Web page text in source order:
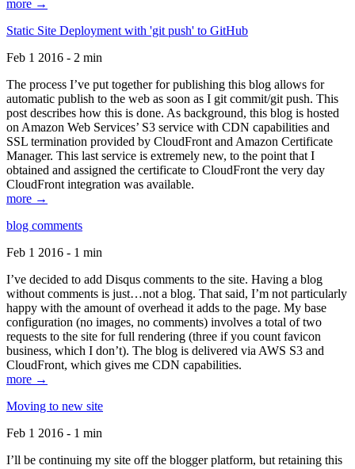
more →
Static Site Deployment with 'git push' to GitHub
Feb 1 2016 - 2 min
The process I’ve put together for publishing this blog allows for
automatic publish to the web as soon as I git commit/git push. This
post describes how this is done. As background, this blog is hosted
on Amazon Web Services’ S3 service with CDN capabilities and
SSL termination provided by CloudFront and Amazon Certificate
Manager. This last service is extremely new, to the point that I
obtained and assigned the certificate to CloudFront the very day
CloudFront integration was available.
more →
blog comments
Feb 1 2016 - 1 min
I’ve decided to add Disqus comments to the site. Having a blog
without comments is just…not a blog. That said, I’m not particularly
happy with the amount of overhead it adds to the page. My base
configuration (no images, no comments) involves a total of two
requests to the site for full rendering (three if you count favicon
business, which I don’t). The blog is delivered via AWS S3 and
CloudFront, which gives me CDN capabilities.
more →
Moving to new site
Feb 1 2016 - 1 min
I’ll be continuing my site off the blogger platform, but retaining this